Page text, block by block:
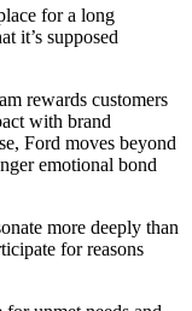
for a long
it’s supposed
rewards customers
with brand
Ford moves beyond
emotional bond
more deeply than
for reasons